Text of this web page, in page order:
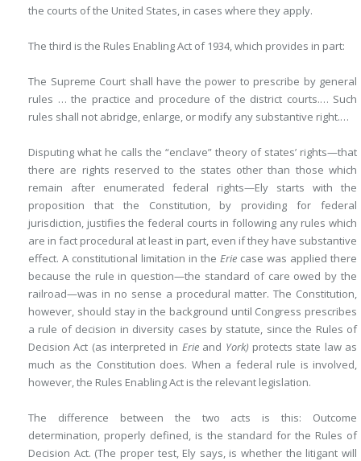
the courts of the United States, in cases where they apply.
The third is the Rules Enabling Act of 1934, which provides in part:
The Supreme Court shall have the power to prescribe by general
rules … the practice and procedure of the district courts.… Such
rules shall not abridge, enlarge, or modify any substantive right.…
Disputing what he calls the “enclave” theory of states’ rights—that
there are rights reserved to the states other than those which
remain after enumerated federal rights—Ely starts with the
proposition that the Constitution, by providing for federal
jurisdiction, justifies the federal courts in following any rules which
are in fact procedural at least in part, even if they have substantive
effect. A constitutional limitation in the Erie case was applied there
because the rule in question—the standard of care owed by the
railroad—was in no sense a procedural matter. The Constitution,
however, should stay in the background until Congress prescribes
a rule of decision in diversity cases by statute, since the Rules of
Decision Act (as interpreted in Erieand York) protects state law as
much as the Constitution does. When a federal rule is involved,
however, the Rules Enabling Act is the relevant legislation.
The difference between the two acts is this: Outcome
determination, properly defined, is the standard for the Rules of
Decision Act. (The proper test, Ely says, is whether the litigant will